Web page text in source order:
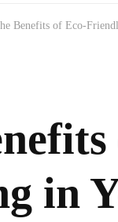
Benefits of Eco-
in